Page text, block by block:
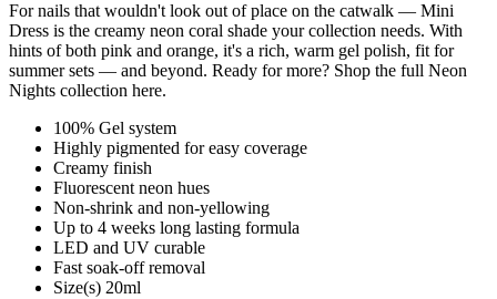
For nails that wouldn't look out of place on the catwalk — Mini
Dress is the creamy neon coral shade your collection needs. With
hints of both pink and orange, it's a rich, warm gel polish, fit for
summer sets — and beyond. Ready for more? Shop the full Neon
Nights collection here.
100% Gel system
Highly pigmented for easy coverage
Creamy finish
Fluorescent neon hues
Non-shrink and non-yellowing
Up to 4 weeks long lasting formula
LED and UV curable
Fast soak-off removal
Size(s) 20ml